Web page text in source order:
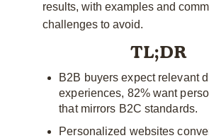
results, with examples and
challenges to avoid.
TL;DR
B2B buyers expect relevant
experiences, 82% want
that mirrors B2C standards.
Personalized websites